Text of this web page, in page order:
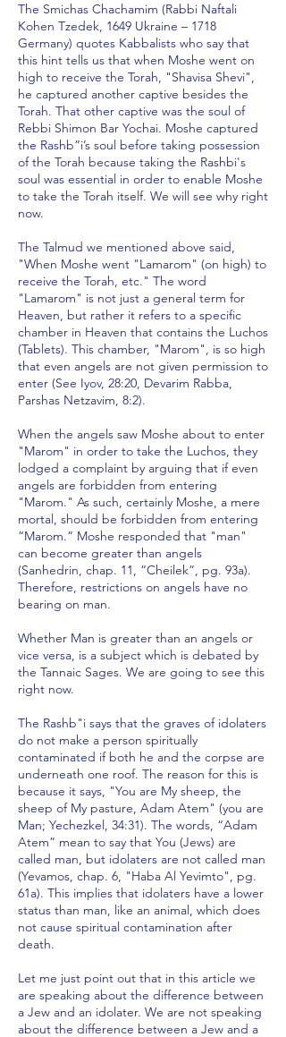
The Smichas Chachamim (Rabbi Naftali
Kohen Tzedek, 1649 Ukraine – 1718
Germany) quotes Kabbalists who say that
this hint tells us that when Moshe went on
high to receive the Torah, "Shavisa Shevi",
he captured another captive besides the
Torah. That other captive was the soul of
Rebbi Shimon Bar Yochai. Moshe captured
the Rashb”i’s soul before taking possession
of the Torah because taking the Rashbi's
soul was essential in order to enable Moshe
to take the Torah itself. We will see why right
now.
The Talmud we mentioned above said,
"When Moshe went "Lamarom" (on high) to
receive the Torah, etc." The word
"Lamarom" is not just a general term for
Heaven, but rather it refers to a specific
chamber in Heaven that contains the Luchos
(Tablets). This chamber, "Marom", is so high
that even angels are not given permission to
enter (See Iyov, 28:20, Devarim Rabba,
Parshas Netzavim, 8:2).
When the angels saw Moshe about to enter
"Marom" in order to take the Luchos, they
lodged a complaint by arguing that if even
angels are forbidden from entering
"Marom." As such, certainly Moshe, a mere
mortal, should be forbidden from entering
“Marom.” Moshe responded that "man"
can become greater than angels
(Sanhedrin, chap. 11, “Cheilek”, pg. 93a).
Therefore, restrictions on angels have no
bearing on man.
Whether Man is greater than an angels or
vice versa, is a subject which is debated by
the Tannaic Sages. We are going to see this
right now.
The Rashb"i says that the graves of idolaters
do not make a person spiritually
contaminated if both he and the corpse are
underneath one roof. The reason for this is
because it says, "You are My sheep, the
sheep of My pasture, Adam Atem" (you are
Man; Yechezkel, 34:31). The words, “Adam
Atem” mean to say that You (Jews) are
called man, but idolaters are not called man
(Yevamos, chap. 6, "Haba Al Yevimto", pg.
61a). This implies that idolaters have a lower
status than man, like an animal, which does
not cause spiritual contamination after
death.
Let me just point out that in this article we
are speaking about the difference between
a Jew and an idolater. We are not speaking
about the difference between a Jew and a